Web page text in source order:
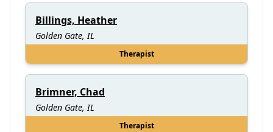
Billings, Heather
Golden Gate, IL
Therapist
Brimner, Chad
Golden Gate, IL
Therapist